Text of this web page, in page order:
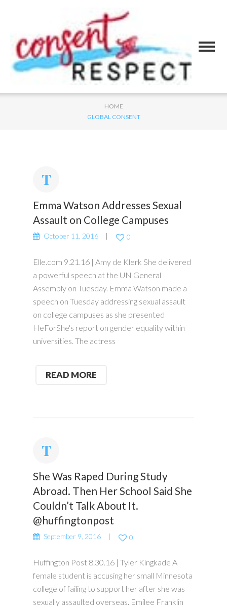
HOME
GLOBAL CONSENT
Emma Watson Addresses Sexual
Assault on College Campuses
October 11, 2016 0
Elle.com 9.21.16 | Amy de Klerk She delivered
a powerful speech at the UN General
Assembly on Tuesday. Emma Watson made a
speech on Tuesday addressing sexual assault
on college campuses as she presented
HeForShe's report on gender equality within
universities. The actress
READ MORE
She Was Raped During Study
Abroad. Then Her School Said She
Couldn’t Talk About It.
@huffingtonpost
September 9, 2016 0
Huffington Post 8.30.16 | Tyler Kingkade A
female student is accusing her small Minnesota
college of failing to support her after she was
sexually assaulted overseas. Emilee Franklin